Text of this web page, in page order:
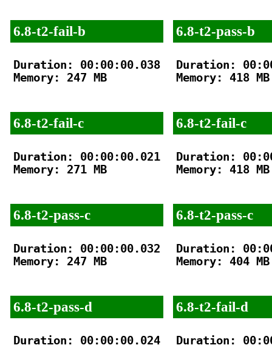
6.8-t2-fail-b
Duration: 00:00:00.038
Memory: 247 MB
6.8-t2-fail-c
Duration: 00:00:00.021
Memory: 271 MB
6.8-t2-pass-c
Duration: 00:00:00.032
Memory: 247 MB
6.8-t2-pass-d
Duration: 00:00:00.024
6.8-t2-pass-b
Duration:
Memory: 418 MB
6.8-t2-fail-c
Duration:
Memory: 418 MB
6.8-t2-pass-c
Duration:
Memory: 404 MB
6.8-t2-fail-d
Duration: